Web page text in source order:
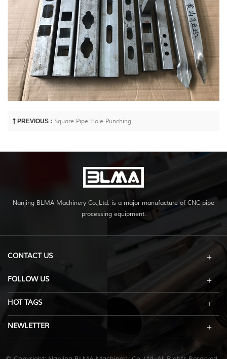
PREVIOUS : Square Pipe Hole Punching
Nanjing BLMA Machinery Co.,Ltd. is a major manufacture of CNC pipe
processing equipment.
CONTACT US
FOLLOW US
HOT TAGS
NEWLETTER